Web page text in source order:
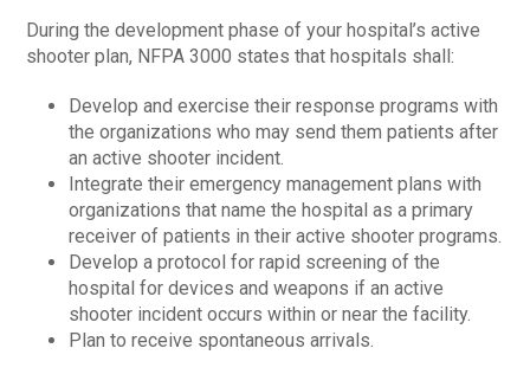
During the development phase of your hospital’s active
shooter plan, NFPA 3000 states that hospitals shall:
Develop and exercise their response programs with
the organizations who may send them patients after
an active shooter incident.
Integrate their emergency management plans with
organizations that name the hospital as a primary
receiver of patients in their active shooter programs.
Develop a protocol for rapid screening of the
hospital for devices and weapons if an active
shooter incident occurs within or near the facility.
Plan to receive spontaneous arrivals.